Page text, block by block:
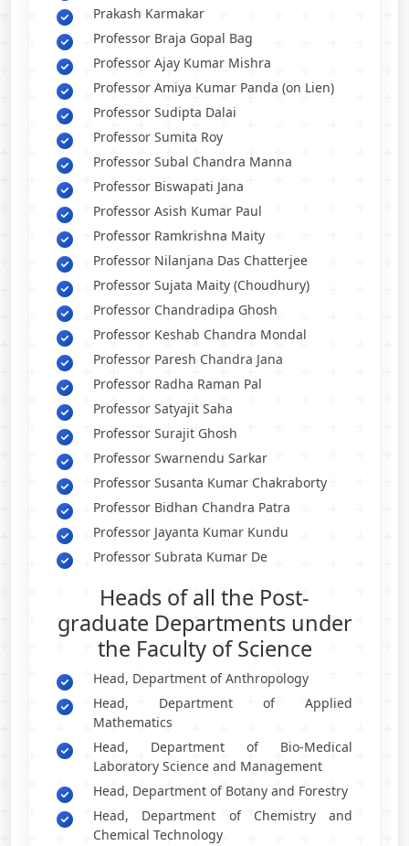
Prakash Karmakar
Professor Braja Gopal Bag
Professor Ajay Kumar Mishra
Professor Amiya Kumar Panda (on Lien)
Professor Sudipta Dalai
Professor Sumita Roy
Professor Subal Chandra Manna
Professor Biswapati Jana
Professor Asish Kumar Paul
Professor Ramkrishna Maity
Professor Nilanjana Das Chatterjee
Professor Sujata Maity (Choudhury)
Professor Chandradipa Ghosh
Professor Keshab Chandra Mondal
Professor Paresh Chandra Jana
Professor Radha Raman Pal
Professor Satyajit Saha
Professor Surajit Ghosh
Professor Swarnendu Sarkar
Professor Susanta Kumar Chakraborty
Professor Bidhan Chandra Patra
Professor Jayanta Kumar Kundu
Professor Subrata Kumar De
Heads of all the Post-
graduate Departments under
the Faculty of Science
Head, Department of Anthropology
Head, Department of Applied
Mathematics
Head, Department of Bio-Medical
Laboratory Science and Management
Head, Department of Botany and Forestry
Head, Department of Chemistry and
Chemical Technology